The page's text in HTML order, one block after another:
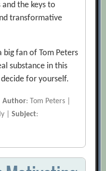
the keys to
transformative
big fan of Tom Peters
substance in this
for yourself.
Author: Tom Peters |
|Subject: